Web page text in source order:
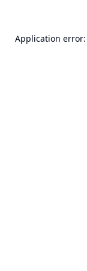
Application